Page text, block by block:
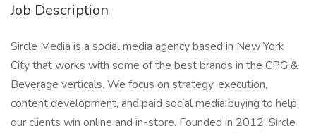
Job Description
Sircle Media is a social media agency based in New York
City that works with some of the best brands in the CPG &
Beverage verticals. We focus on strategy, execution,
content development, and paid social media buying to help
our clients win online and in-store. Founded in 2012, Sircle